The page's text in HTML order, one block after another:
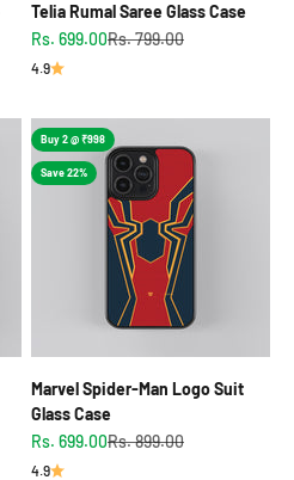
Telia Rumal Saree Glass Case
Sale price
Rs. 699.00Regular price
Rs. 799.00
4.9
Buy 2 @ ₹998
Save 22%
Marvel Spider-Man Logo Suit
Glass Case
Sale price
Rs. 699.00Regular price
Rs. 899.00
4.9